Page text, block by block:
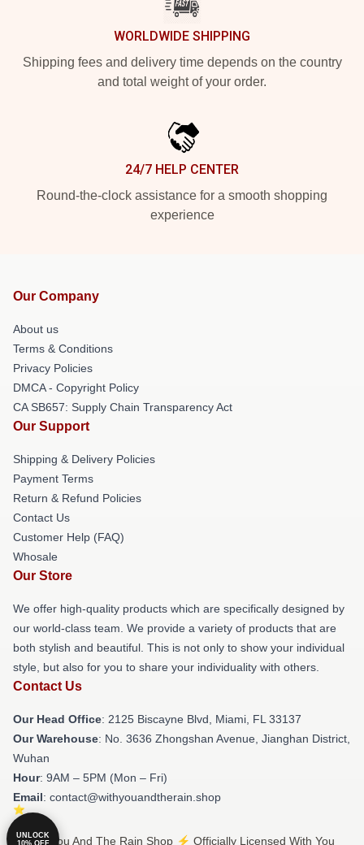
WORLDWIDE SHIPPING
Shipping fees and delivery time depends on the country
and total weight of your order.
24/7 HELP CENTER
Round-the-clock assistance for a smooth shopping
experience
Our Company
About us
Terms & Conditions
Privacy Policies
DMCA - Copyright Policy
CA SB657: Supply Chain Transparency Act
Our Support
Shipping & Delivery Policies
Payment Terms
Return & Refund Policies
Contact Us
Customer Help (FAQ)
Whosale
Our Store
We offer high-quality products which are specifically designed by
our world-class team. We provide a variety of products that are
both stylish and beautiful. This is not only to show your individual
style, but also for you to share your individuality with others.
Contact Us
Our Head Office: 2125 Biscayne Blvd, Miami, FL 33137
Our Warehouse: No. 3636 Zhongshan Avenue, Jianghan District,
Wuhan
Hour: 9AM – 5PM (Mon – Fri)
Email: contact@withyouandtherain.shop
© With You And The Rain Shop ⚡️ Officially Licensed With You
UNLOCK
10% OFF